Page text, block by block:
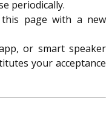
periodically.
page with a new
or smart speaker
your acceptance